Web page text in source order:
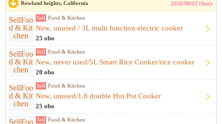
Rowland heights, California 2026/08/02 (Sun)
Sell Food & Kitchen
New, unused / 3L multi function electric cooker
25 obo
Sell Food & Kitchen
New, never used/5L Smart Rice Cooker/rice cooker
20 obo
Sell Food & Kitchen
New, unused/1.8 double Hot Pot Cooker
25 obo
Sell Food & Kitchen